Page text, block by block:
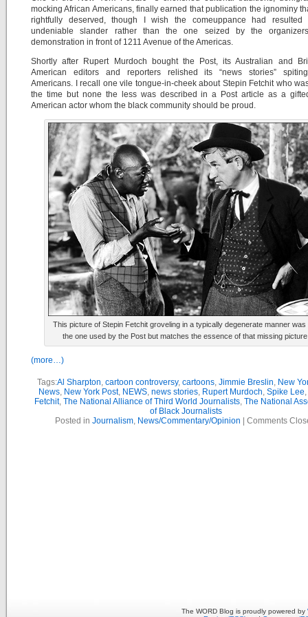
mocking African Americans, finally earned that publication the ignominy
rightfully deserved, though I wish the comeuppance had resulted
undeniable slander rather than the one seized by the
demonstration in front of 1211 Avenue of the Americas.
Shortly after Rupert Murdoch bought the Post, its Australian and
American editors and reporters relished its “news stories”
Americans. I recall one vile tongue-in-cheek about Stepin Fetchit who
the time but none the less was described in a Post article as a
American actor whom the black community should be proud.
This picture of Stepin Fetchit groveling in a typically degenerate manner was
the one used by the Post but matches the essence of that missing
(more…)
Tags:Al Sharpton, cartoon controversy, cartoons, Jimmie Breslin, New
News, New York Post, NEWS, news stories, Rupert Murdoch, Spike Lee,
Fetchit, The National Alliance of Third World Journalists, The National
of Black Journalists
Posted in Journalism, News/Commentary/Opinion Comments
The WORD Blog is proudly powered by